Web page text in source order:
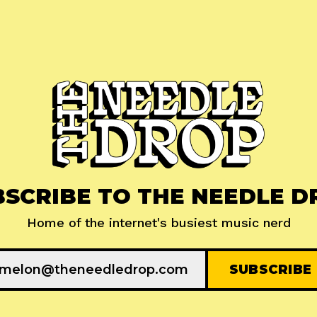
TO THE NEEDLE
Home of the internet's busiest music nerd